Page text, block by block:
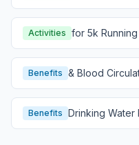
Activities for 5k Running
Benefits & Blood
Benefits Drinking Water